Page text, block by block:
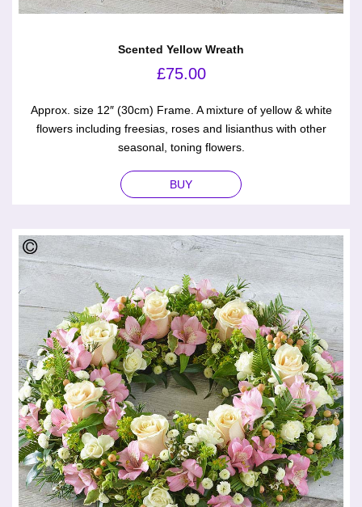
Scented Yellow Wreath
£75.00
Approx. size 12″ (30cm) Frame. A mixture of yellow & white
flowers including freesias, roses and lisianthus with other
seasonal, toning flowers.
BUY